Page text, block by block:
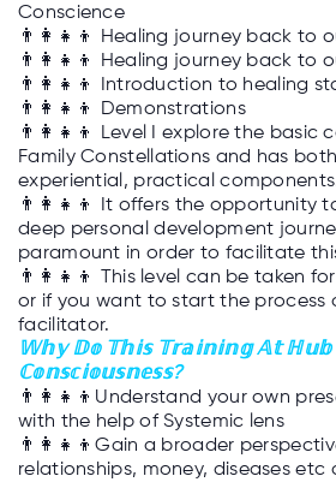
Conscience
👨‍👩‍👧‍👦
Healing journey back to
👨‍👩‍👧‍👦
Healing journey back to
👨‍👩‍👧‍👦
Introduction to healing
👨‍👩‍👧‍👦
Demonstrations
👨‍👩‍👧‍👦
Level I explore the basic
Family Constellations and has
experiential, practical
👨‍👩‍👧‍👦
It offers the opportunity
deep personal development
paramount in order to facilitate
👨‍👩‍👧‍👦
This level can be taken
or if you want to start the process
facilitator.
𝕎𝕙𝕪 𝔻𝕠 𝕋𝕙𝕚𝕤 𝕋𝕣𝕒𝕚𝕟𝕚𝕟𝕘 𝔸𝕥ℍ𝕦𝕓
ℂ𝕠𝕟𝕤𝕔𝕚𝕠𝕦𝕤𝕟𝕖𝕤𝕤?
👨‍👩‍👧‍👦 Understand your own
with the help of Systemic lens
👨‍👩‍👧‍👦Gain a broader
relationships, money, diseases etc